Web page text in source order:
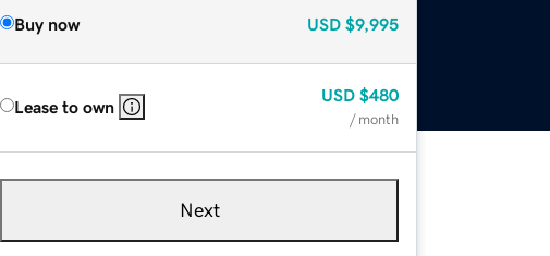
Buy now USD $9,995
Lease to own
USD $480
/ month
Next